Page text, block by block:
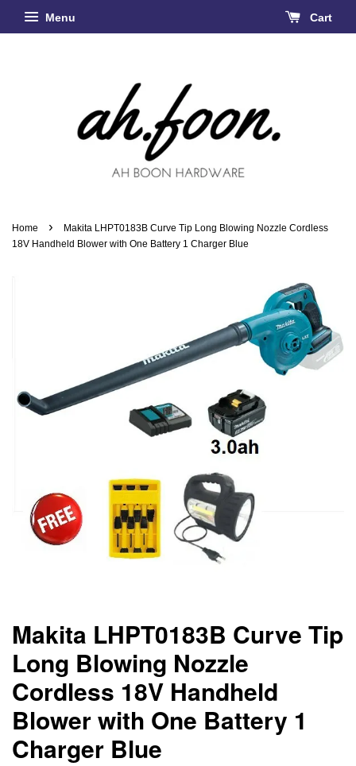
Menu Cart
Home ›
Makita LHPT0183B Curve Tip Long Blowing Nozzle Cordless
18V Handheld Blower with One Battery 1 Charger Blue
Makita LHPT0183B Curve Tip
Long Blowing Nozzle
Cordless 18V Handheld
Blower with One Battery 1
Charger Blue